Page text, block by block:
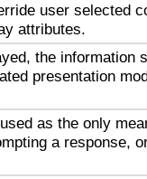
user selected
attributes.
the information
presentation
as the only
a response,